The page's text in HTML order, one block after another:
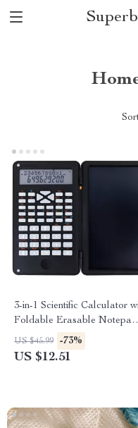
3-in-1 Scientific Calculator
Foldable Erasable Notepad
Large 6-Inch Display
US $45.99 -73%
US $12.51